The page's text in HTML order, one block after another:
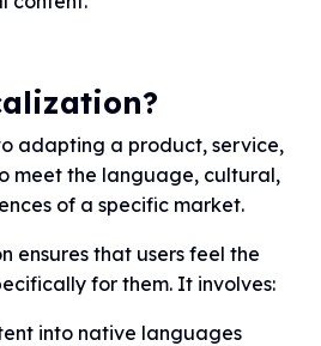
adapting a product, service,
meet the language, cultural,
of a specific market.
ensures that users feel the
for them. It involves:
into native languages